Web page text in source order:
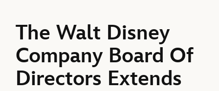
The Walt Disney
Company Board Of
Directors Extends